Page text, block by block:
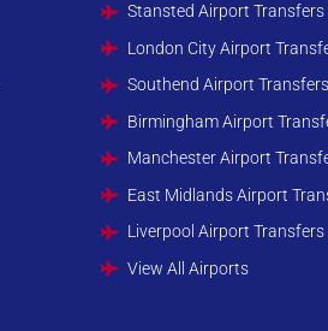
Stansted Airport Transfers
London City Airport
Southend Airport
Birmingham Airport
Manchester Airport
East Midlands Airport
Liverpool Airport Transfers
View All Airports